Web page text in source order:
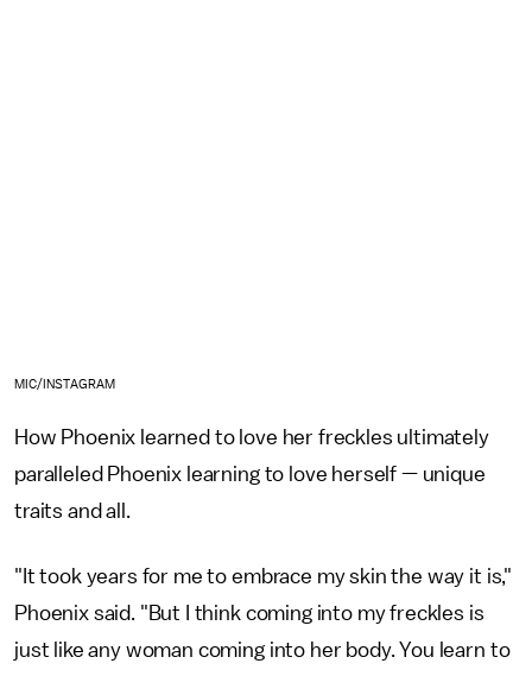
MIC/INSTAGRAM
How Phoenix learned to love her freckles ultimately
paralleled Phoenix learning to love herself — unique
traits and all.
"It took years for me to embrace my skin the way it is,"
Phoenix said. "But I think coming into my freckles is
just like any woman coming into her body. You learn to